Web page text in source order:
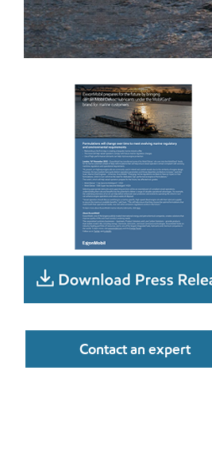
Contact an expert